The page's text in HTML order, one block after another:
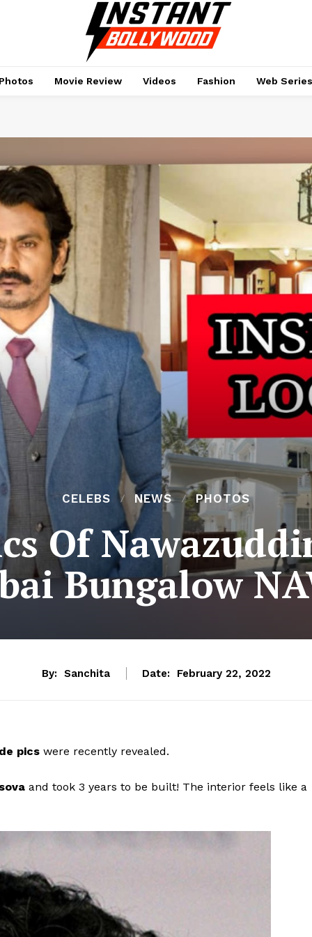
Movie Review Videos Fashion Web Series
CELEBS NEWS PHOTOS
Of
Bungalow
By: Sanchita Date: February 22, 2022
pics were recently revealed.
and took 3 years to be built! The interior feels like a